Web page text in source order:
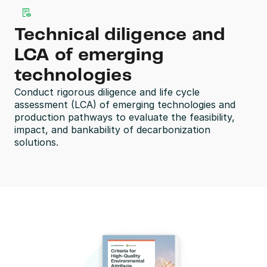
Technical diligence and
LCA of emerging
technologies
Conduct rigorous diligence and life cycle
assessment (LCA) of emerging technologies and
production pathways to evaluate the feasibility,
impact, and bankability of decarbonization
solutions.